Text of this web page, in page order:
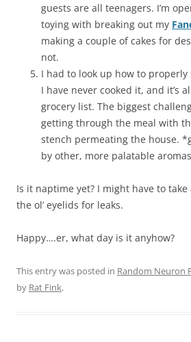
guests are all teenagers. I’m
toying with breaking out my
making a couple of cakes for
not.
I had to look up how to properly
I have never cooked it, and it’s
grocery list. The biggest
getting through the meal with
stench permeating the house.
by other, more palatable
Is it naptime yet? I might have to
the ol’ eyelids for leaks.
Happy….er, what day is it anyhow?
This entry was posted in Random Neuron
by Rat Fink.